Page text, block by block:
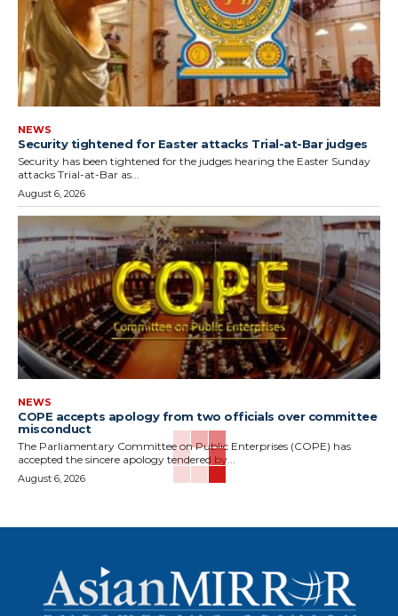
NEWS
Security tightened for Easter attacks Trial-at-Bar judges
Security has been tightened for the judges hearing the Easter Sunday
attacks Trial-at-Bar as...
August 6, 2026
NEWS
COPE accepts apology from two officials over committee
misconduct
The Parliamentary Committee on Public Enterprises (COPE) has
accepted the sincere apology tendered by...
August 6, 2026